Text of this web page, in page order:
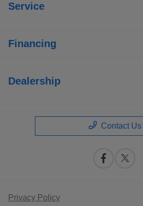
Service
Financing
Dealership
Contact Us
Privacy Policy